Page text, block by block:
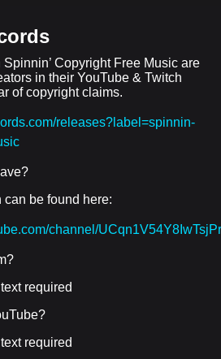
Copyright Free Music are
in their YouTube & Twitch
of copyright claims.
releases?label=spinnin-
be found here:
channel/
required
required